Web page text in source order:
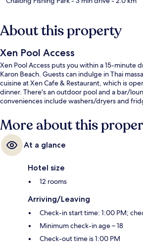
About this property
Xen Pool Access
Xen Pool Access puts you within a 15-minute
Karon Beach. Guests can indulge in Thai
cuisine at Xen Cafe & Restaurant, which is
dinner. There's an outdoor pool and a bar/
conveniences include washers/dryers and
More about this
At a glance
Hotel size
12 rooms
Arriving/Leaving
Check-in start time: 1:00 PM;
Minimum check-in age – 18
Check-out time is 1:00 PM